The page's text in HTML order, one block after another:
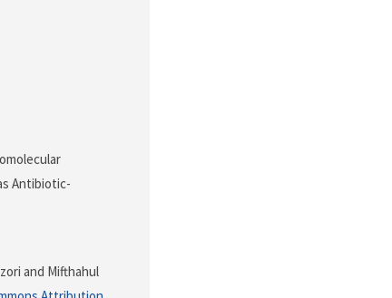
Antibiotic-
and Mifthahul